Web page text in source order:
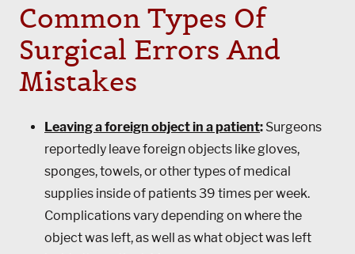
Common Types Of
Surgical Errors And
Mistakes
Leaving a foreign object in a patient: Surgeons
reportedly leave foreign objects like gloves,
sponges, towels, or other types of medical
supplies inside of patients 39 times per week.
Complications vary depending on where the
object was left, as well as what object was left